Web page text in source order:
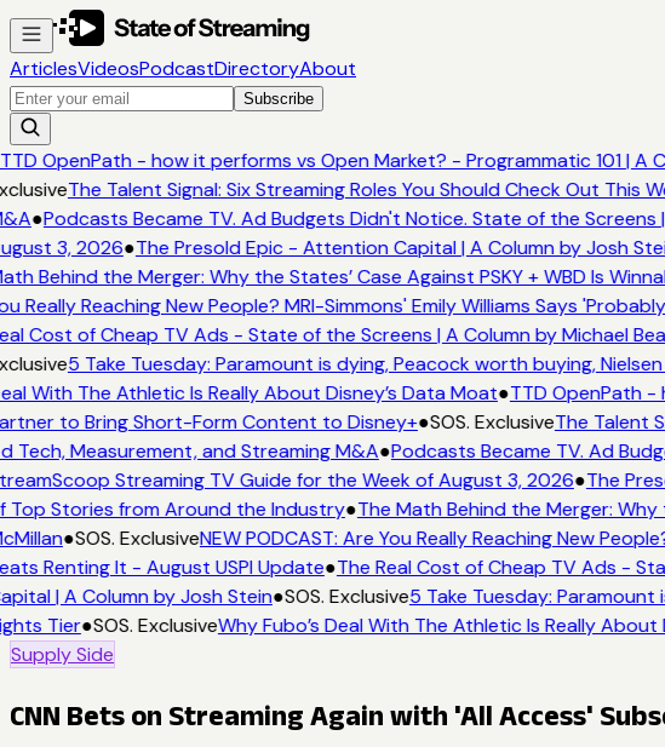
ArticlesVideosPodcastDirectoryAbout
Subscribe
OpenPath - how it performs vs Open Market? - Programmatic 101 | A
The Talent Signal: Six Streaming Roles You Should Check Out This
●Podcasts Became TV. Ad Budgets Didn't Notice. State of the Screens
3, 2026●The Presold Epic - Attention Capital | A Column by Josh
Behind the Merger: Why the States’ Case Against PSKY + WBD Is
Really Reaching New People? MRI-Simmons' Emily Williams Says
Cost of Cheap TV Ads - State of the Screens | A Column by Michael
5 Take Tuesday: Paramount is dying, Peacock worth buying,
With The Athletic Is Really About Disney’s Data Moat●TTD OpenPath -
to Bring Short-Form Content to Disney+●SOS. ExclusiveThe Talent
Tech, Measurement, and Streaming M&A●Podcasts Became TV. Ad
Streaming TV Guide for the Week of August 3, 2026●The
Top Stories from Around the Industry●The Math Behind the Merger: Why
●SOS. ExclusiveNEW PODCAST: Are You Really Reaching New
Renting It - August USPI Update●The Real Cost of Cheap TV Ads -
| A Column by Josh Stein●SOS. Exclusive5 Take Tuesday:
Tier●SOS. ExclusiveWhy Fubo’s Deal With The Athletic Is Really About
Supply Side
CNN Bets on Streaming Again with 'All Access'